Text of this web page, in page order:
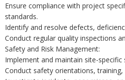
Ensure compliance with project
standards.
Identify and resolve defects,
Conduct regular quality inspections
Safety and Risk Management:
Implement and maintain site-specific
Conduct safety orientations,